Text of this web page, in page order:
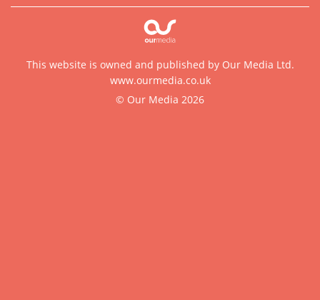
This website is owned and published by Our Media Ltd.
www.ourmedia.co.uk
© Our Media 2026